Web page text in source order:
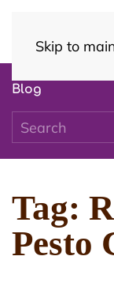
Skip to
Blog
Tag:
Pesto